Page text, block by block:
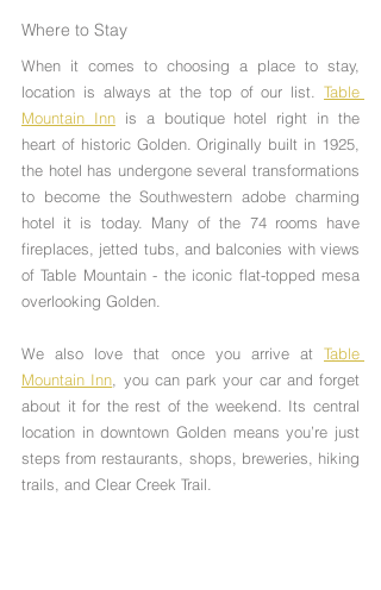
Where to Stay
When it comes to choosing a place to stay,
location is always at the top of our list. Table
Mountain Inn is a boutique hotel right in the
heart of historic Golden. Originally built in 1925,
the hotel has undergone several transformations
to become the Southwestern adobe charming
hotel it is today. Many of the 74 rooms have
fireplaces, jetted tubs, and balconies with views
of Table Mountain - the iconic flat-topped mesa
overlooking Golden.
We also love that once you arrive at Table
Mountain Inn , you can park your car and forget
about it for the rest of the weekend. Its central
location in downtown Golden means you’re just
steps from restaurants, shops, breweries, hiking
trails, and Clear Creek Trail.